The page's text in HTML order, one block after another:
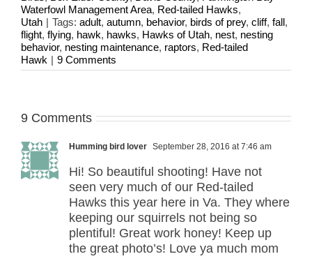
Waterfowl Management Area, Red-tailed Hawks,
Utah | Tags: adult, autumn, behavior, birds of prey, cliff, fall,
flight, flying, hawk, hawks, Hawks of Utah, nest, nesting
behavior, nesting maintenance, raptors, Red-tailed
Hawk | 9 Comments
9 Comments
Humming bird lover September 28, 2016 at 7:46 am
Hi! So beautiful shooting! Have not
seen very much of our Red-tailed
Hawks this year here in Va. They where
keeping our squirrels not being so
plentiful! Great work honey! Keep up
the great photo’s! Love ya much mom